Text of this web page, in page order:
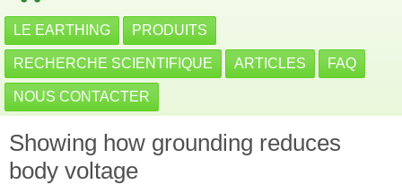
LE EARTHING PRODUITS
RECHERCHE SCIENTIFIQUE ARTICLES FAQ
NOUS CONTACTER
Showing how grounding reduces
body voltage